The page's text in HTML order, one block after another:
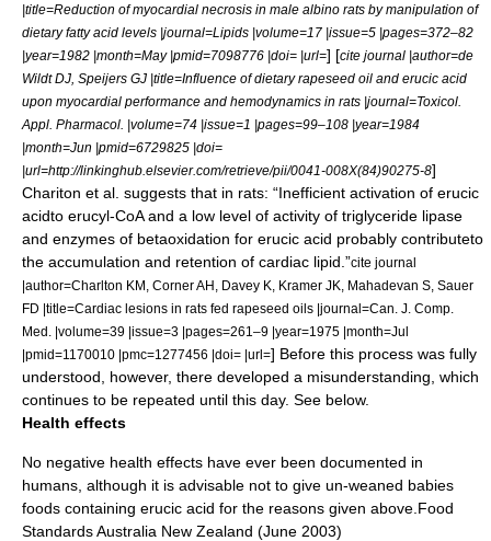
|title=Reduction of myocardial necrosis in male albino rats by manipulation of
dietary fatty acid levels |journal=Lipids |volume=17 |issue=5 |pages=372–82
|year=1982 |month=May |pmid=7098776 |doi= |url=] [cite journal |author=de
Wildt DJ, Speijers GJ |title=Influence of dietary rapeseed oil and erucic acid
upon myocardial performance and hemodynamics in rats |journal=Toxicol.
Appl. Pharmacol. |volume=74 |issue=1 |pages=99–108 |year=1984
|month=Jun |pmid=6729825 |doi=
|url=http://linkinghub.elsevier.com/retrieve/pii/0041-008X(84)90275-8]
Chariton et al. suggests that in rats: “Inefficient activation of erucic
acidto erucyl-CoA and a low level of activity of triglyceride lipase
and enzymes of betaoxidation for erucic acid probably contributeto
the accumulation and retention of cardiac lipid.”cite journal
|author=Charlton KM, Corner AH, Davey K, Kramer JK, Mahadevan S, Sauer
FD |title=Cardiac lesions in rats fed rapeseed oils |journal=Can. J. Comp.
Med. |volume=39 |issue=3 |pages=261–9 |year=1975 |month=Jul
|pmid=1170010 |pmc=1277456 |doi= |url=] Before this process was fully
understood, however, there developed a misunderstanding, which
continues to be repeated until this day. See below.
Health effects
No negative health effects have ever been documented in
humans, although it is advisable not to give un-weaned babies
foods containing erucic acid for the reasons given above. Food
Standards Australia New Zealand (June 2003)